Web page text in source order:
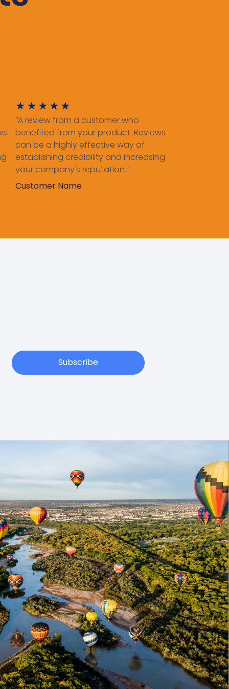
★ ★ ★ ★ ★
“A review from a customer who
benefited from your product. Reviews
can be a highly effective way of
establishing credibility and increasing
your company's reputation.”
Customer Name
Subscribe